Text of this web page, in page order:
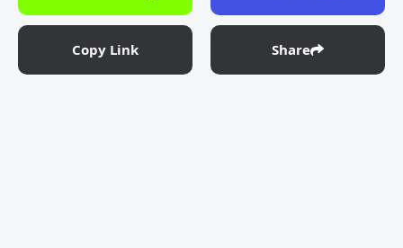
Copy Link Share